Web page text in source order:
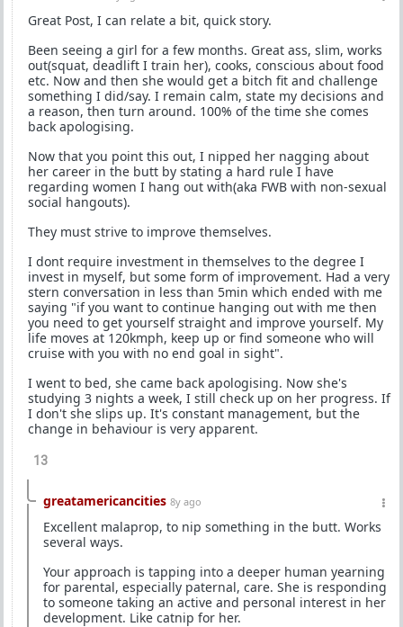
Great Post, I can relate a bit, quick story.
Been seeing a girl for a few months. Great ass, slim, works
out(squat, deadlift I train her), cooks, conscious about food
etc. Now and then she would get a bitch fit and challenge
something I did/say. I remain calm, state my decisions and
a reason, then turn around. 100% of the time she comes
back apologising.
Now that you point this out, I nipped her nagging about
her career in the butt by stating a hard rule I have
regarding women I hang out with(aka FWB with non-sexual
social hangouts).
They must strive to improve themselves.
I dont require investment in themselves to the degree I
invest in myself, but some form of improvement. Had a very
stern conversation in less than 5min which ended with me
saying "if you want to continue hanging out with me then
you need to get yourself straight and improve yourself. My
life moves at 120kmph, keep up or find someone who will
cruise with you with no end goal in sight".
I went to bed, she came back apologising. Now she's
studying 3 nights a week, I still check up on her progress. If
I don't she slips up. It's constant management, but the
change in behaviour is very apparent.
13
greatamericancities 8y ago
Excellent malaprop, to nip something in the butt. Works
several ways.
Your approach is tapping into a deeper human yearning
for parental, especially paternal, care. She is responding
to someone taking an active and personal interest in her
development. Like catnip for her.